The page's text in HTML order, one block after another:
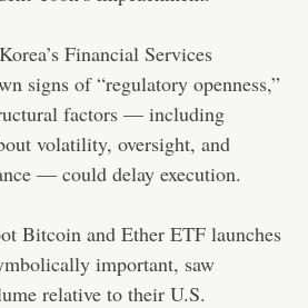
Financial Services
signs of “regulatory openness,”
factors — including
volatility, oversight, and
— could delay execution.
Bitcoin and Ether ETF launches
important, saw
relative to their U.S.